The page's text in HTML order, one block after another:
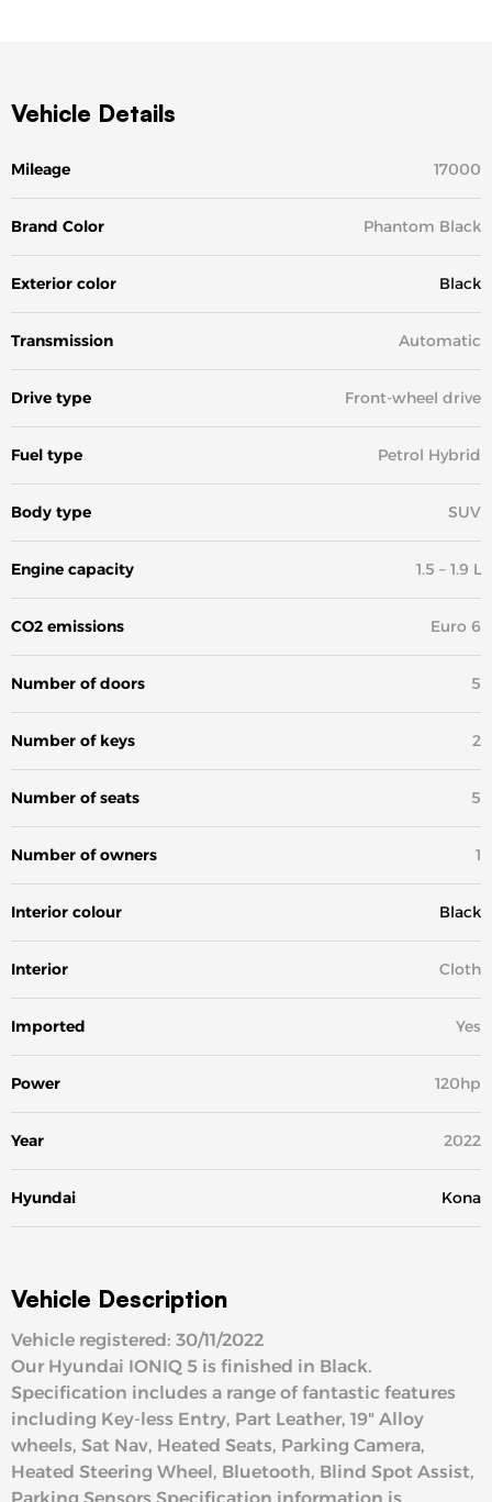
Vehicle Details
Mileage 17000
Brand Color Phantom Black
Exterior color Black
Transmission Automatic
Drive type Front-wheel drive
Fuel type Petrol Hybrid
Body type SUV
Engine capacity 1.5 – 1.9 L
CO2 emissions Euro 6
Number of doors 5
Number of keys 2
Number of seats 5
Number of owners 1
Interior colour Black
Interior Cloth
Imported Yes
Power 120hp
Year 2022
Hyundai Kona
Vehicle Description
Vehicle registered: 30/11/2022
Our Hyundai IONIQ 5 is finished in Black.
Specification includes a range of fantastic features
including Key-less Entry, Part Leather, 19" Alloy
wheels, Sat Nav, Heated Seats, Parking Camera,
Heated Steering Wheel, Bluetooth, Blind Spot Assist,
Parking Sensors Specification information is